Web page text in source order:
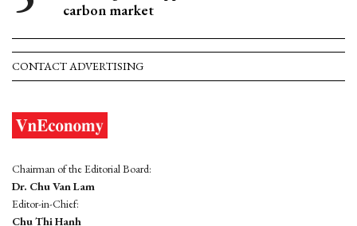
carbon market
CONTACT ADVERTISING
Chairman of the Editorial Board:
Dr. Chu Van Lam
Editor-in-Chief:
Chu Thi Hanh